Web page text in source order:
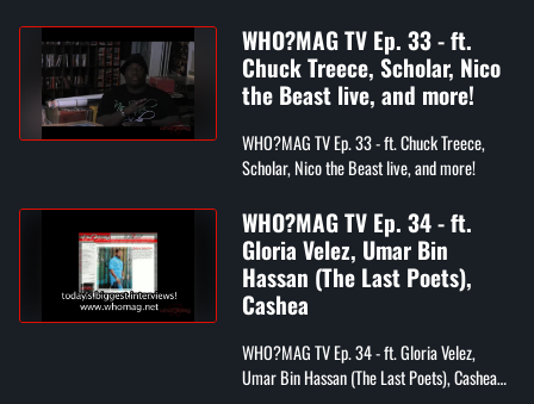
WHO?MAG TV Ep. 33 - ft.
Chuck Treece, Scholar, Nico
the Beast live, and more!
WHO?MAG TV Ep. 33 - ft. Chuck Treece,
Scholar, Nico the Beast live, and more!
WHO?MAG TV Ep. 34 - ft.
Gloria Velez, Umar Bin
Hassan (The Last Poets),
Cashea
WHO?MAG TV Ep. 34 - ft. Gloria Velez,
Umar Bin Hassan (The Last Poets), Cashea